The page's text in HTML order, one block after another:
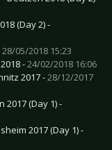
(Day 2) -
28/05/2018 15:23
-24/02/2018 16:06
2017 -28/12/2017
2017 (Day 1) -
2017 (Day 1) -